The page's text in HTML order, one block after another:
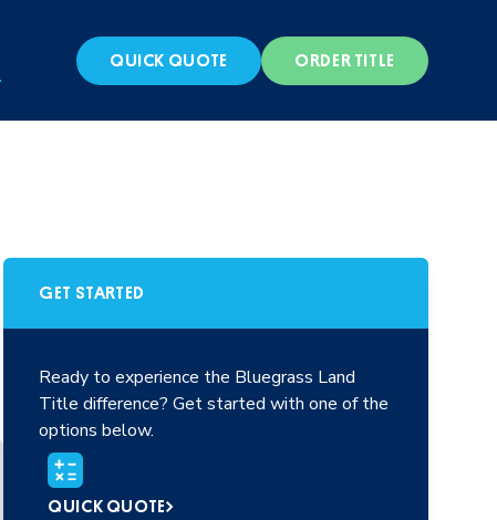
QUICK QUOTE ORDER TITLE
GET STARTED
Ready to experience the Bluegrass Land
Title difference? Get started with one of the
options below.
QUICK QUOTE